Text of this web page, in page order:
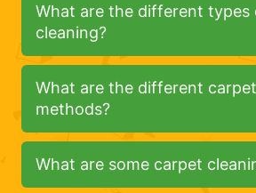
What are the different types
cleaning?
What are the different
methods?
What are some carpet